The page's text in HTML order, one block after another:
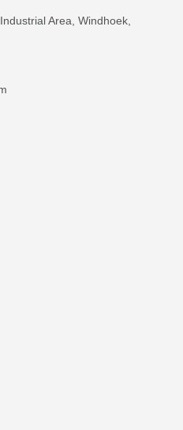
Area, Windhoek,